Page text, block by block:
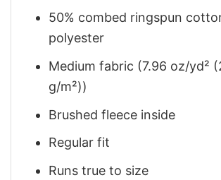
50% combed ringspun
polyester
Medium fabric (7.96 oz/yd²
g/m²))
Brushed fleece inside
Regular fit
Runs true to size